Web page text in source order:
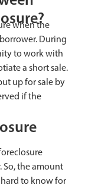
when the
During
to work with
a short sale.
up for sale by
if the
So, the amount
to know for